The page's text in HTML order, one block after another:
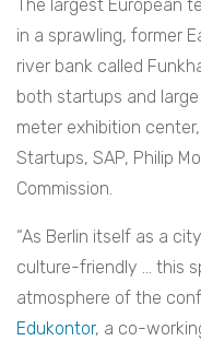
The largest European
in a sprawling, former
river bank called
both startups and
meter exhibition
Startups, SAP, Philip
Commission.
“As Berlin itself as a
culture-friendly … this
atmosphere of the
Edukontor, a co-